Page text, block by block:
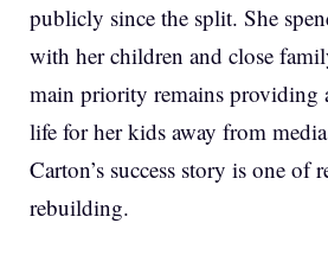
publicly since the split. She
with her children and close
main priority remains providing
life for her kids away from
Carton’s success story is one of
rebuilding.